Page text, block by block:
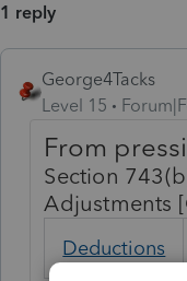
1 reply
George4Tacks
Level 15
From
Section
Adjustments
Deductions